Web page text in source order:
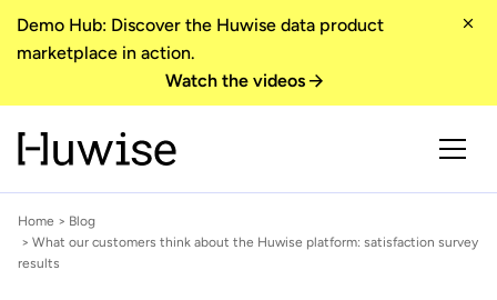
Demo Hub: Discover the Huwise data product
marketplace in action.
Watch the videos
Home > Blog
> What our customers think about the Huwise platform: satisfaction survey
results